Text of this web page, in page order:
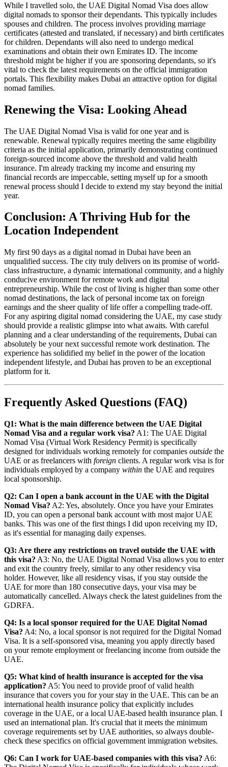
While I travelled solo, the UAE Digital Nomad Visa does allow
digital nomads to sponsor their dependants. This typically includes
spouses and children. The process involves providing marriage
certificates (attested and translated, if necessary) and birth certificates
for children. Dependants will also need to undergo medical
examinations and obtain their own Emirates ID. The income
threshold might be higher if you are sponsoring dependants, so it's
vital to check the latest requirements on the official immigration
portals. This flexibility makes Dubai an attractive option for digital
nomad families.
Renewing the Visa: Looking Ahead
The UAE Digital Nomad Visa is valid for one year and is
renewable. Renewal typically requires meeting the same eligibility
criteria as the initial application, primarily demonstrating continued
foreign-sourced income above the threshold and valid health
insurance. I'm already tracking my income and ensuring my
financial records are impeccable, setting myself up for a smooth
renewal process should I decide to extend my stay beyond the initial
year.
Conclusion: A Thriving Hub for the
Location Independent
My first 90 days as a digital nomad in Dubai have been an
unqualified success. The city truly delivers on its promise of world-
class infrastructure, a dynamic international community, and a highly
conducive environment for remote work and digital
entrepreneurship. While the cost of living is higher than some other
nomad destinations, the lack of personal income tax on foreign
earnings and the sheer quality of life offer a compelling trade-off.
For any aspiring digital nomad considering the UAE, my case study
should provide a realistic glimpse into what awaits. With careful
planning and a clear understanding of the requirements, Dubai can
absolutely be your next successful remote work destination. The
experience has solidified my belief in the power of the location
independent lifestyle, and Dubai has proven to be an exceptional
platform for it.
Frequently Asked Questions (FAQ)
Q1: What is the main difference between the UAE Digital
Nomad Visa and a regular work visa? A1: The UAE Digital
Nomad Visa (Virtual Work Residency Permit) is specifically
designed for individuals working remotely for companies outside the
UAE or as freelancers with foreign clients. A regular work visa is for
individuals employed by a company within the UAE and requires
local sponsorship.
Q2: Can I open a bank account in the UAE with the Digital
Nomad Visa? A2: Yes, absolutely. Once you have your Emirates
ID, you can open a personal bank account with most major UAE
banks. This was one of the first things I did upon receiving my ID,
as it's essential for managing daily expenses.
Q3: Are there any restrictions on travel outside the UAE with
this visa? A3: No, the UAE Digital Nomad Visa allows you to enter
and exit the country freely, similar to any other residency visa
holder. However, like all residency visas, if you stay outside the
UAE for more than 180 consecutive days, your visa may be
automatically cancelled. Always check the latest guidelines from the
GDRFA.
Q4: Is a local sponsor required for the UAE Digital Nomad
Visa? A4: No, a local sponsor is not required for the Digital Nomad
Visa. It is a self-sponsored visa, meaning you apply directly based
on your remote employment or freelancing income from outside the
UAE.
Q5: What kind of health insurance is accepted for the visa
application? A5: You need to provide proof of valid health
insurance that covers you for your stay in the UAE. This can be an
international health insurance policy that explicitly includes
coverage in the UAE, or a local UAE-based health insurance plan. I
used an international plan. It's crucial that it meets the minimum
coverage requirements set by UAE authorities, so always double-
check these specifics on official government immigration websites.
Q6: Can I work for UAE-based companies with this visa? A6: